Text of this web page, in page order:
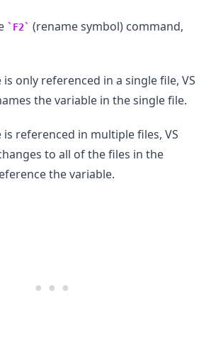
F2
(rename symbol) command,
only referenced in a single file, VS
the variable in the single file.
referenced in multiple files, VS
to all of the files in the
the variable.